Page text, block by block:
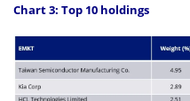
Chart 3: Top 10 holdings